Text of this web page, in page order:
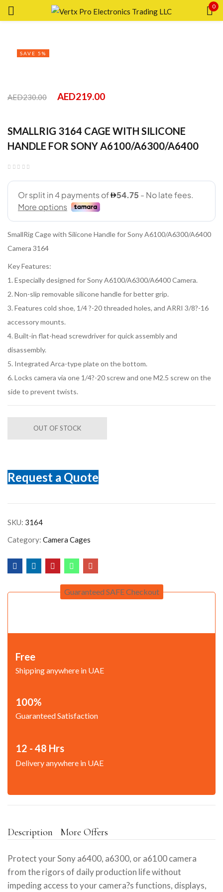
0
SAVE 5%
AED230.00 AED219.00
SMALLRIG 3164 CAGE WITH SILICONE
HANDLE FOR SONY A6100/A6300/A6400
SmallRig Cage with Silicone Handle for Sony A6100/A6300/A6400
Camera 3164
Key Features:
1. Especially designed for Sony A6100/A6300/A6400 Camera.
2. Non-slip removable silicone handle for better grip.
3. Features cold shoe, 1/4 ?-20 threaded holes, and ARRI 3/8?-16
accessory mounts.
4. Built-in flat-head screwdriver for quick assembly and
disassembly.
5. Integrated Arca-type plate on the bottom.
6. Locks camera via one 1/4?-20 screw and one M2.5 screw on the
side to prevent twists.
OUT OF STOCK
Request a Quote
SKU: 3164
Category: Camera Cages
Guaranteed SAFE Checkout
Free
Shipping anywhere in UAE
100%
Guaranteed Satisfaction
12 - 48 Hrs
Delivery anywhere in UAE
Description More Offers
Protect your Sony a6400, a6300, or a6100 camera
from the rigors of daily production life without
impeding access to your camera?s functions, displays,
LOG IN